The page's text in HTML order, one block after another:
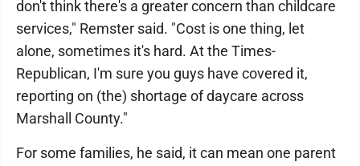
don't think there's a greater concern than childcare
services," Remster said. "Cost is one thing, let
alone, sometimes it's hard. At the Times-
Republican, I'm sure you guys have covered it,
reporting on (the) shortage of daycare across
Marshall County."
For some families, he said, it can mean one parent